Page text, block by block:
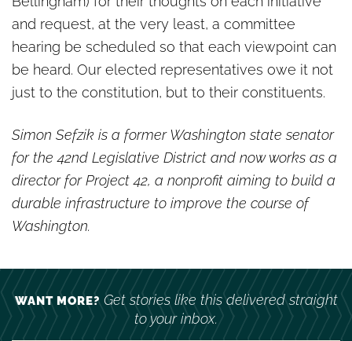
and request, at the very least, a committee
hearing be scheduled so that each viewpoint can
be heard. Our elected representatives owe it not
just to the constitution, but to their constituents.
Simon Sefzik is a former Washington state senator
for the 42nd Legislative District and now works as a
director for Project 42, a nonprofit aiming to build a
durable infrastructure to improve the course of
Washington.
WANT MORE?Get stories like this delivered straight
to your inbox.